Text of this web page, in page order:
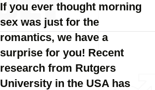
If you ever thought morning
sex was just for the
romantics, we have a
surprise for you! Recent
research from Rutgers
University in the USA has